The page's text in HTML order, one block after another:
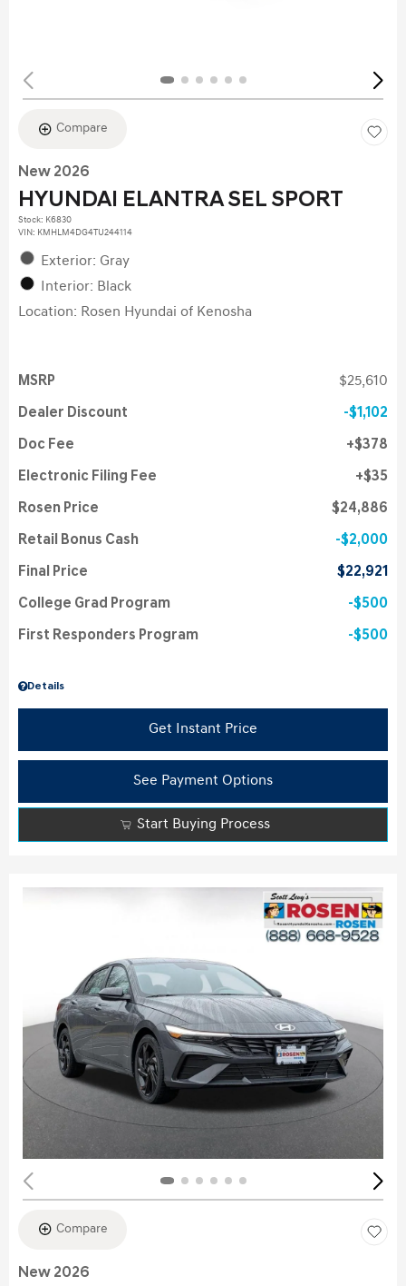
Compare
New 2026
HYUNDAI ELANTRA SEL SPORT
Stock: K6830
VIN: KMHLM4DG4TU244114
Exterior: Gray
Interior: Black
Location: Rosen Hyundai of Kenosha
Details
MSRP $25,610
Dealer Discount $1,102
Doc Fee $378
Electronic Filing Fee $35
Rosen Price $24,886
Retail Bonus Cash $2,000
Final Price $22,921
College Grad Program $500
First Responders Program $500
Get Instant Price
See Payment Options
Start Buying Process
Compare
New 2026